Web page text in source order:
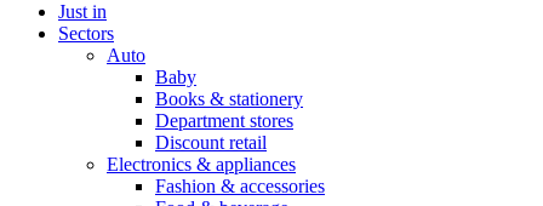
Just in
Sectors
Auto
Baby
Books & stationery
Department stores
Discount retail
Electronics & appliances
Fashion & accessories